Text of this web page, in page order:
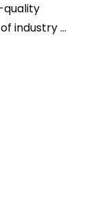
quality
industry ...